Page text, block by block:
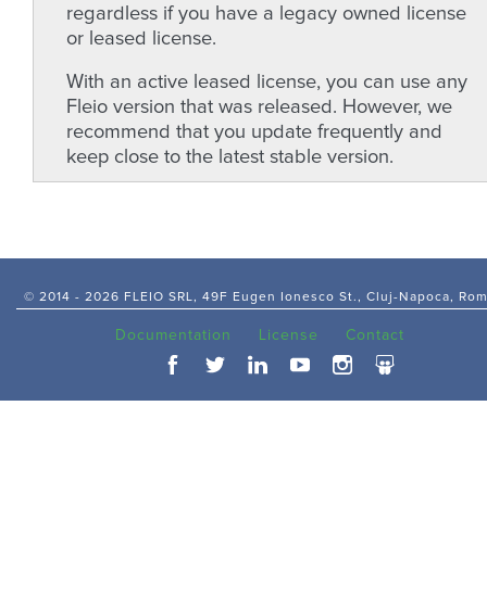
regardless if you have a legacy owned license
or leased license.
With an active leased license, you can use any
Fleio version that was released. However, we
recommend that you update frequently and
keep close to the latest stable version.
© 2014 - 2026 FLEIO SRL, 49F Eugen Ionesco St., Cluj-Napoca,
Documentation License Contact